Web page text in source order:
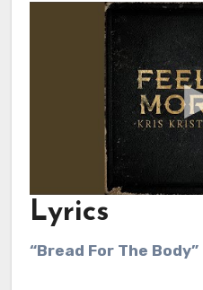
Lyrics
“Bread For The Body”